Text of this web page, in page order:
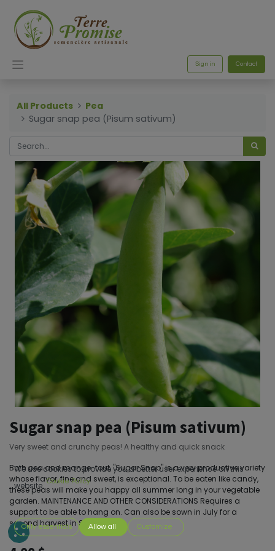
Sign in Contact
All Products
Pea
Sugar snap pea (Pisum sativum)
Sugar snap pea (Pisum sativum)
Very sweet and crunchy peas! A healthy and quick snack
Both pea and mange-tout, "Sugar Snap" is a very productive variety
whose flavor, fine and sweet, is exceptional. To be eaten like candy,
these peas will make you happy all summer long in your vegetable
garden. MAINTENANCE AND OTHER CONSIDERATIONS Requires a
support to be able to hang on. Can also be sown in July for a
second harvest in September.
We use cookies to provide you a better user experience on this
website. Cookie Policy
Only essentials Allow all Customize